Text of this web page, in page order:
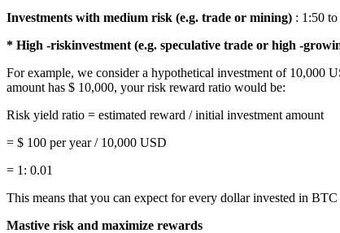
Investments with medium risk (e.g. trade or mining) : 1:50
* High -riskinvestment (e.g. speculative trade or high -
For example, we consider a hypothetical investment of 10,000
amount has $ 10,000, your risk reward ratio would be:
Risk yield ratio = estimated reward / initial investment amount
= $ 100 per year / 10,000 USD
= 1: 0.01
This means that you can expect for every dollar invested in
Mastive risk and maximize rewards